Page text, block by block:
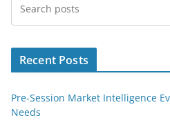
Recent Posts
Pre-Session Market Intelligence
Needs